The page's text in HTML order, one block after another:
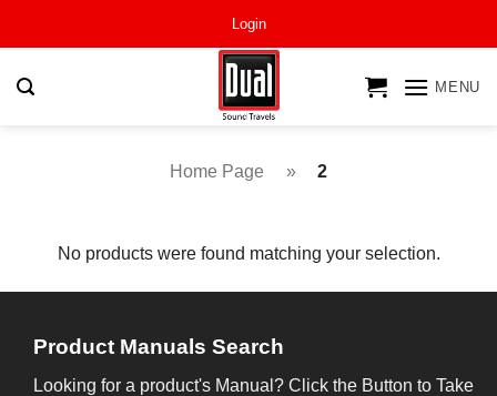
Login
MENU
Home Page » 2
No products were found matching your selection.
Product Manuals Search
Looking for a product's Manual? Click the Button to Take